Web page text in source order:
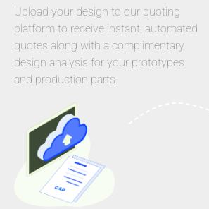
Upload your design to our quoting
platform to receive instant, automated
quotes along with a complimentary
design analysis for your prototypes
and production parts.